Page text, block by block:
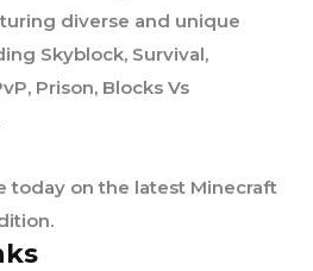
diverse and unique
Skyblock, Survival,
Prison, Blocks Vs
today on the latest Minecraft